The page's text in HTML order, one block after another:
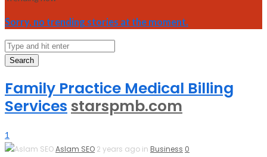
Sorry, no trending stories at the moment.
Search
Family Practice Medical Billing
Services starspmb.com
1
Aslam SEO 2 years ago in Business 0